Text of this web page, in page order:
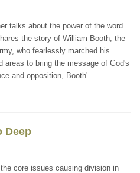
talks about the power of the word
the story of William Booth, the
who fearlessly marched his
areas to bring the message of God's
and opposition, Booth'
Deep
core issues causing division in